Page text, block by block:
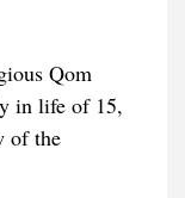
Qom
in life of 15,
of the